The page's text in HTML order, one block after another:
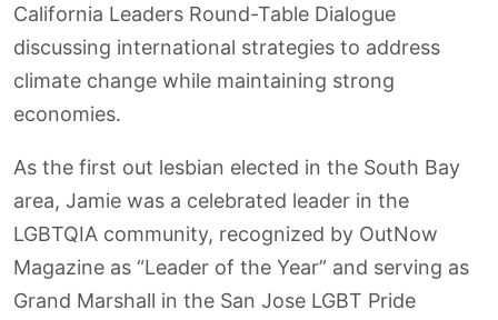
California Leaders Round-Table Dialogue
discussing international strategies to address
climate change while maintaining strong
economies.
As the first out lesbian elected in the South Bay
area, Jamie was a celebrated leader in the
LGBTQIA community, recognized by OutNow
Magazine as “Leader of the Year” and serving as
Grand Marshall in the San Jose LGBT Pride